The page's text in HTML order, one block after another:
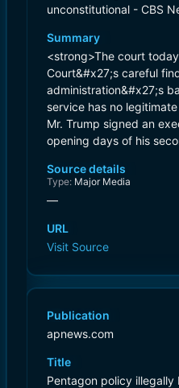
unconstitutional - CBS
Summary
<strong>The court
Court&#x27;s careful
administration&#x27;s
service has no
Mr. Trump signed an
opening days of his
Source details
Type: Major Media
—
URL
Visit Source
Publication
apnews.com
Title
Pentagon policy